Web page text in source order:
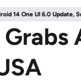
14 One UI 6.0 Update,